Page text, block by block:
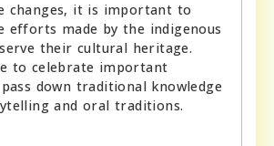
changes, it is important to
efforts made by the indigenous
their cultural heritage.
to celebrate important
down traditional knowledge
and oral traditions.